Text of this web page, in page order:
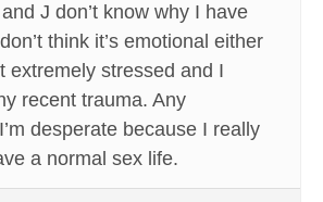
J don’t know why I have
think it’s emotional either
extremely stressed and I
recent trauma. Any
desperate because I really
a normal sex life.